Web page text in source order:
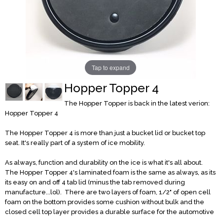
Tap to expand
Hopper Topper 4
The Hopper Topper is back in the latest verion:
Hopper Topper 4
The Hopper Topper 4 is more than just a bucket lid or bucket top
seat. It's really part of a system of ice mobility.
As always, function and durability on the ice is what it's all about.
The Hopper Topper 4's laminated foam is the same as always, as its
its easy on and off 4 tab lid (minus the tab removed during
manufacture...lol). There are two layers of foam, 1/2" of open cell
foam on the bottom provides some cushion without bulk and the
closed cell top layer provides a durable surface for the automotive